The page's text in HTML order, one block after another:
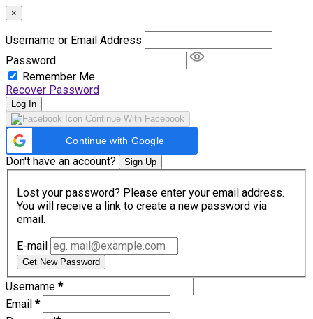
×
Username or Email Address
Password
Remember Me
Recover Password
Log In
Continue With Facebook
Continue with Google
Don't have an account? Sign Up
Lost your password? Please enter your email address.
You will receive a link to create a new password via
email.
E-mail
Get New Password
Username *
Email *